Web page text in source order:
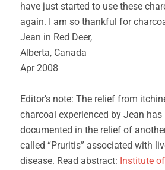
have just started to use these
again. I am so thankful for
Jean in Red Deer,
Alberta, Canada
Apr 2008
Editor’s note: The relief from
charcoal experienced by Jean has
documented in the relief of
called “Pruritis” associated with
disease. Read abstract: Institute